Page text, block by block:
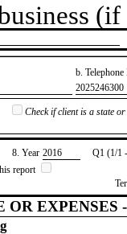
b.
​2025246300
Check if client is a state
8. Year ​2016
Q1 (1/1
report
OR EXPENSES